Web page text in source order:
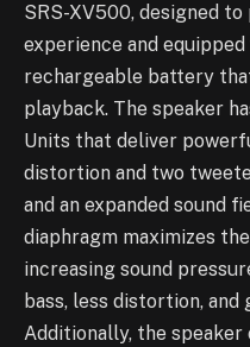
SRS-XV500, designed
experience and
rechargeable battery
playback. The speaker
Units that deliver
distortion and two
and an expanded sound
diaphragm maximizes
increasing sound
bass, less distortion,
Additionally, the